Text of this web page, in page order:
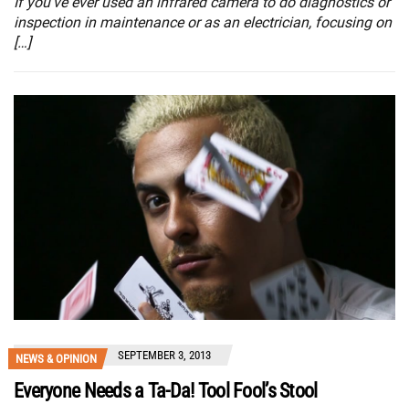
inspection in maintenance or as an electrician, focusing on
[…]
NEWS & OPINION SEPTEMBER 3, 2013
Everyone Needs a Ta-Da! Tool Fool’s Stool